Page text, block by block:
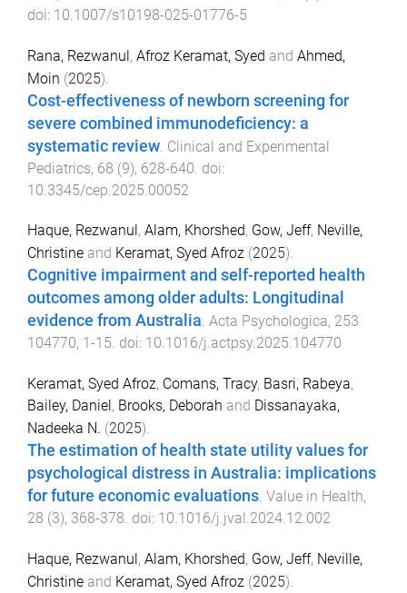
doi: 10.1007/s10198-025-01776-5
Rana, Rezwanul, Afroz Keramat, Syed and Ahmed,
Moin (2025).
Cost-effectiveness of newborn screening for
severe combined immunodeficiency: a
systematic review Clinical and Experimental
Pediatrics, 68 (9), 628-640 . doi:
10.3345/cep.2025.00052
Haque, Rezwanul , Alam, Khorshed, Gow, Jeff, Neville,
Christine and Keramat, Syed Afroz (2025).
Cognitive impairment and self-reported health
outcomes among older adults: Longitudinal
evidence from Australia. Acta Psychologica, 253
104770, 1 -15. doi: 10.1016/j.actpsy.2025.104770
Keramat, Syed Afroz, Comans, Tracy, Basri, Rabeya,
Bailey, Daniel , Brooks, Deborah and Dissanayaka,
Nadeeka N. (2025).
The estimation of health state utility values for
psychological distress in Australia: implications
for future economic evaluations. Value in Health,
28 (3), 368-378. doi: 10.1016/j.jval.2024.12.002
Haque, Rezwanul, Alam, Khorshed, Gow, Jeff, Neville,
Christine and Keramat, Syed Afroz (2025).